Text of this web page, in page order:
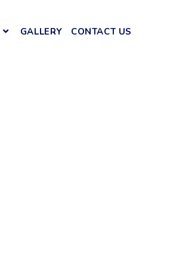
GALLERY CONTACT US